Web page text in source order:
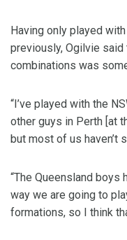
Having only played
previously, Ogilvie
combinations was
“I’ve played with the
other guys in Perth [at
but most of us haven’t
“The Queensland
way we are going to
formations, so I think